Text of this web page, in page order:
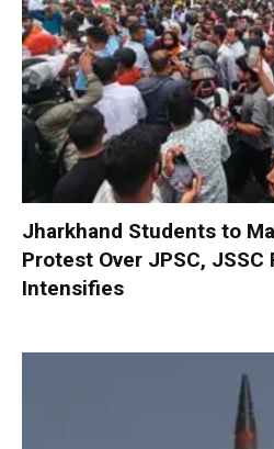
Jharkhand Students to
Protest Over JPSC,
Intensifies